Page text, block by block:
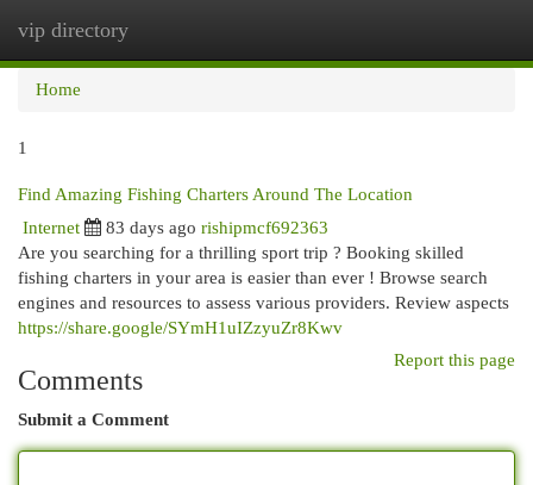
vip directory
Home
1
Find Amazing Fishing Charters Around The Location
Internet 83 days ago rishipmcf692363
Are you searching for a thrilling sport trip ? Booking skilled
fishing charters in your area is easier than ever ! Browse search
engines and resources to assess various providers. Review aspects
https://share.google/SYmH1uIZzyuZr8Kwv
Report this page
Comments
Submit a Comment